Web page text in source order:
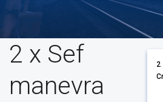
2 x Sef
manevra